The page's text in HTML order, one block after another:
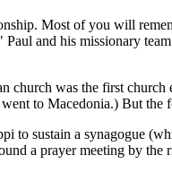
Most of you will
and his missionary
was the first
to Macedonia.) But
sustain a synagogue
a prayer meeting by